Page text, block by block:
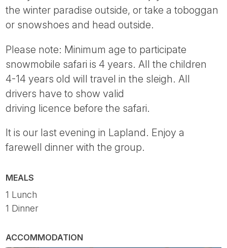
the winter paradise outside, or take a toboggan
or snowshoes and head outside.
Please note: Minimum age to participate
snowmobile safari is 4 years. All the children
4-14 years old will travel in the sleigh. All
drivers have to show valid
driving licence before the safari.
It is our last evening in Lapland. Enjoy a
farewell dinner with the group.
MEALS
1 Lunch
1 Dinner
ACCOMMODATION